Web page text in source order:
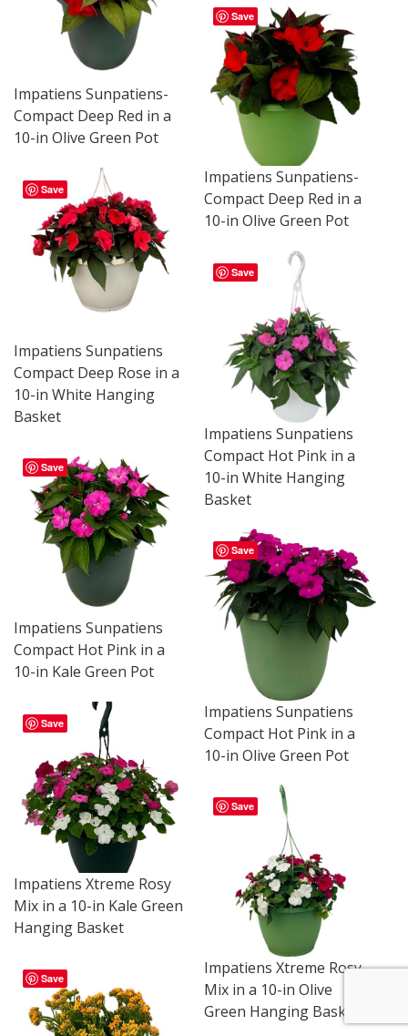
Impatiens Sunpatiens-
Compact Deep Red in a
10-in Olive Green Pot
Save
Impatiens Sunpatiens-
Compact Deep Red in a
10-in Olive Green Pot
Save
Impatiens Sunpatiens
Compact Deep Rose in a
10-in White Hanging
Basket
Save
Impatiens Sunpatiens
Compact Hot Pink in a
10-in White Hanging
Basket
Save
Impatiens Sunpatiens
Compact Hot Pink in a
10-in Kale Green Pot
Save
Impatiens Sunpatiens
Compact Hot Pink in a
10-in Olive Green Pot
Save
Impatiens Xtreme Rosy
Mix in a 10-in Kale Green
Hanging Basket
Save
Impatiens Xtreme Rosy
Mix in a 10-in Olive
Green Hanging Basket
Save